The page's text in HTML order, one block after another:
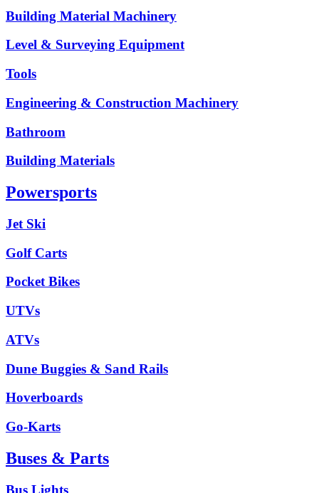
Building Material Machinery
Level & Surveying Equipment
Tools
Engineering & Construction Machinery
Bathroom
Building Materials
Powersports
Jet Ski
Golf Carts
Pocket Bikes
UTVs
ATVs
Dune Buggies & Sand Rails
Hoverboards
Go-Karts
Buses & Parts
Bus Lights